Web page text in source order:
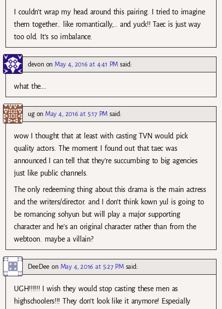
I couldn’t wrap my head around this pairing. I tried to imagine
them together.. like romantically,.. and yuck!! Taec is just way
too old. It’s so imbalance.
devonon May 4, 2016 at 4:41 PM said:
what the….
ugon May 4, 2016 at 5:17 PM said:
wow I thought that at least with casting TVN would pick
quality actors. The moment I found out that taec was
announced I can tell that they’re succumbing to big agencies
just like public channels.
The only redeeming thing about this drama is the main actress
and the writers/director. and I don’t think kown yul is going to
be romancing sohyun but will play a major supporting
character and he’s an original character rather than from the
webtoon. maybe a villain?
DeeDee on May 4, 2016 at 5:27 PM said:
UGH!!!!!! I wish they would stop casting these men as
highschoolers!!! They don’t look like it anymore! Especially